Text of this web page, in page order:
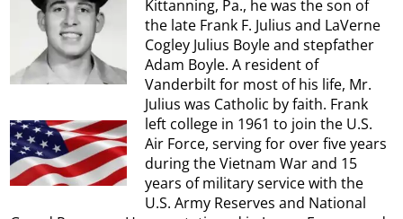
Kittanning, Pa., he was the son of
the late Frank F. Julius and LaVerne
Cogley Julius Boyle and stepfather
Adam Boyle. A resident of
Vanderbilt for most of his life, Mr.
Julius was Catholic by faith. Frank
left college in 1961 to join the U.S.
Air Force, serving for over five years
during the Vietnam War and 15
years of military service with the
U.S. Army Reserves and National